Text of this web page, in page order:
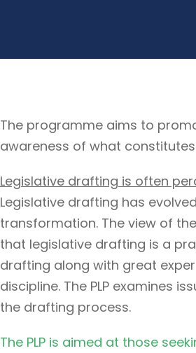
The programme aims to
awareness of what
Legislative drafting is often
Legislative drafting has
transformation. The view of
that legislative drafting is a
drafting along with great
discipline. The PLP examines
the drafting process.
The PLP is aimed at those